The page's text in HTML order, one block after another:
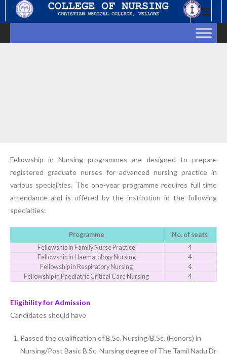
Fellowship in Nursing programmes are designed to prepare
registered graduate nurses for advanced nursing practice in
various specialities. The one-year programme requires full time
attendance and is offered by the institution in the following
specialties:
Programme
No. of seats
Fellowship in Family Nurse Practice
4
Fellowship in Haematology Nursing
4
Fellowship in Respiratory Nursing
4
Fellowship in Paediatric Critical Care Nursing
4
Eligibility for Admission
Candidates should have
Passed the qualification of B.Sc. Nursing/B.Sc. (Honors) in
Nursing/Post Basic B.Sc. Nursing degree of The Tamil Nadu Dr